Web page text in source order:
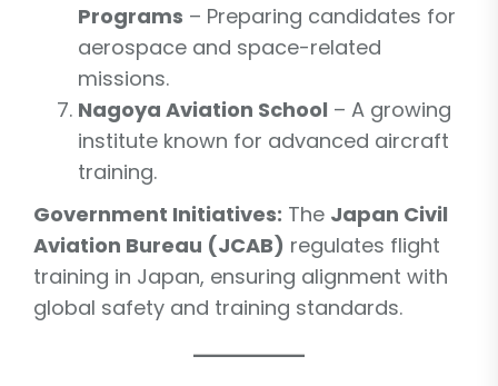
Programs – Preparing candidates for
aerospace and space-related
missions.
Nagoya Aviation School – A growing
institute known for advanced aircraft
training.
Government Initiatives: The Japan Civil
Aviation Bureau (JCAB) regulates flight
training in Japan, ensuring alignment with
global safety and training standards.